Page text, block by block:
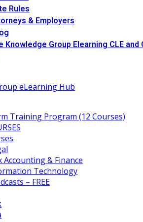
Rules
& Employers
Knowledge Group Elearning CLE and
Training Program (12 Courses)
Accounting & Finance
Technology
– FREE